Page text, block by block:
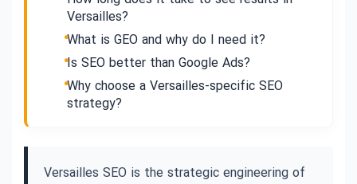
Versailles?
What is GEO and why do I need it?
Is SEO better than Google Ads?
Why choose a Versailles-specific SEO
strategy?
Versailles SEO is the strategic engineering of